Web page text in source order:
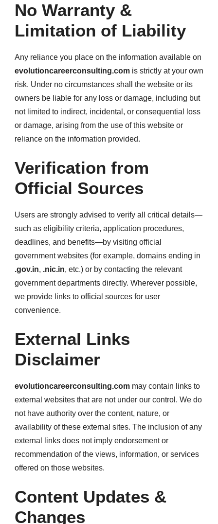
No Warranty &
Limitation of Liability
Any reliance you place on the information available on
evolutioncareerconsulting.com is strictly at your own
risk. Under no circumstances shall the website or its
owners be liable for any loss or damage, including but
not limited to indirect, incidental, or consequential loss
or damage, arising from the use of this website or
reliance on the information provided.
Verification from
Official Sources
Users are strongly advised to verify all critical details—
such as eligibility criteria, application procedures,
deadlines, and benefits—by visiting official
government websites (for example, domains ending in
.gov.in, .nic.in, etc.) or by contacting the relevant
government departments directly. Wherever possible,
we provide links to official sources for user
convenience.
External Links
Disclaimer
evolutioncareerconsulting.com may contain links to
external websites that are not under our control. We do
not have authority over the content, nature, or
availability of these external sites. The inclusion of any
external links does not imply endorsement or
recommendation of the views, information, or services
offered on those websites.
Content Updates &
Changes